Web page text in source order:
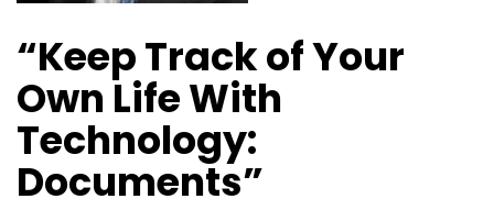
“Keep Track of Your
Own Life With
Technology:
Documents”